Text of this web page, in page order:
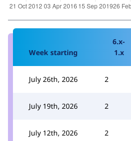
Week starting
6.x-
1.x
July 26th, 2026 2
July 19th, 2026 2
July 12th, 2026 2